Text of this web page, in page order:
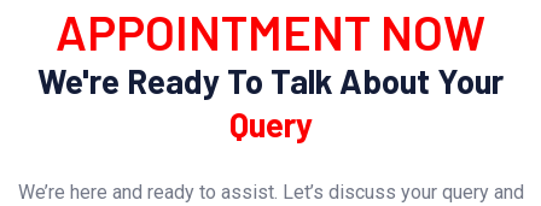
APPOINTMENT NOW
We're Ready To Talk About Your
Query
We’re here and ready to assist. Let’s discuss your query and